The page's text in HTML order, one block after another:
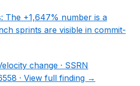
The +1,647% number is a
sprints are visible in commit-
change · SSRN
· View full finding →